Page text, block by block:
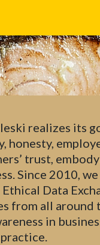
realizes its
honesty,
trust,
Since 2010,
Data
from all around
in